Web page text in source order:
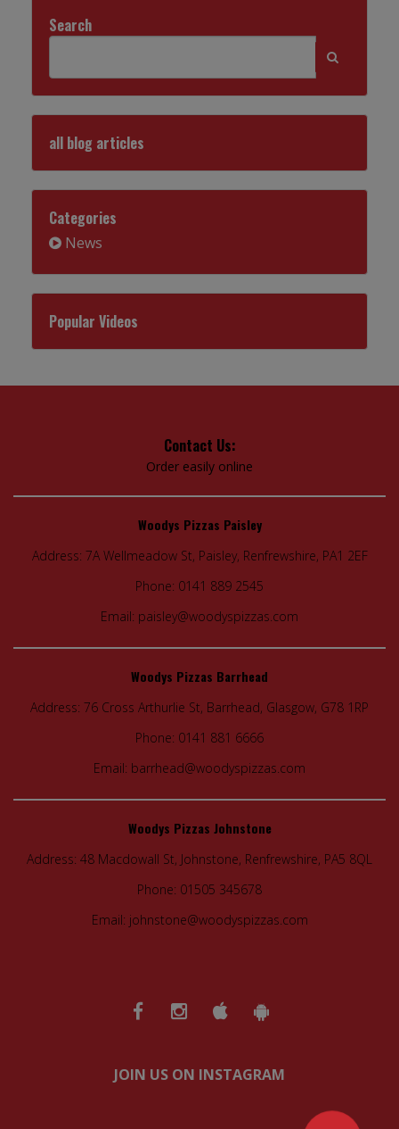
Search
all blog articles
Categories
News
Popular Videos
Contact Us:
Order easily online
Woodys Pizzas Paisley
Address: 7A Wellmeadow St, Paisley, Renfrewshire, PA1 2EF
Phone: 0141 889 2545
Email: paisley@woodyspizzas.com
Woodys Pizzas Barrhead
Address: 76 Cross Arthurlie St, Barrhead, Glasgow, G78 1RP
Phone: 0141 881 6666
Email: barrhead@woodyspizzas.com
Woodys Pizzas Johnstone
Address: 48 Macdowall St, Johnstone, Renfrewshire, PA5 8QL
Phone: 01505 345678
Email: johnstone@woodyspizzas.com
JOIN US ON INSTAGRAM